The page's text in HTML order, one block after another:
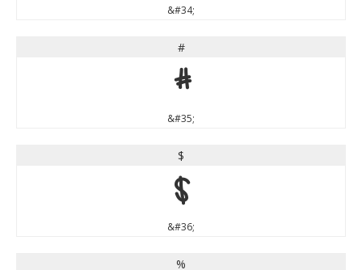
&#34;
#
#
&#35;
$
$
&#36;
%